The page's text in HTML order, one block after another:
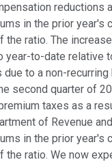
reductions
in the prior year's
ratio. The
year-to-date relative
to a non-
second quarter of
taxes as a
of Revenue
in the prior year's
ratio. We now